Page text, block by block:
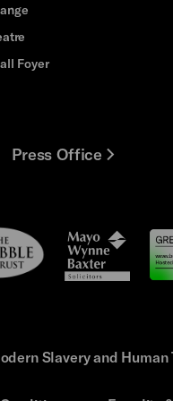
Foyer
Press Office
Mayo
Wynne
Baxter
Slavery and